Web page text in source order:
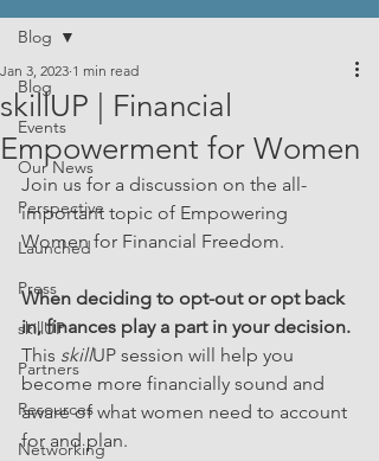
Blog
Events
Our News
Perspective
Launched
Press
skillUP
Partners
Resources
Networking
Blog
skillUP | Financial
Empowerment for Women
Jan 3, 2023 1 min read
Join us for a discussion on the all-
important topic of Empowering
Women for Financial Freedom.
When deciding to opt-out or opt back
in, finances play a part in your decision.
This skillUP session will help you
become more financially sound and
aware of what women need to account
for and plan.